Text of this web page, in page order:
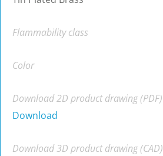
Flammability class
Color
Download 2D product drawing (PDF)
Download
Download 3D product drawing (CAD)